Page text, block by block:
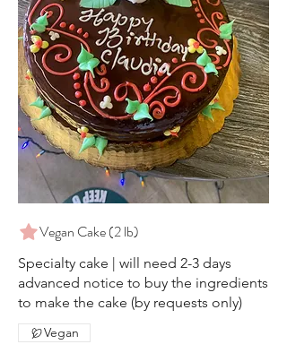
Vegan Cake (2 lb)
Specialty cake | will need 2-3 days
advanced notice to buy the ingredients
to make the cake (by requests only)
Vegan